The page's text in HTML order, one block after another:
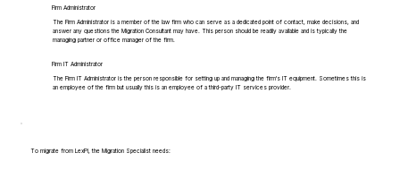
Firm Administrator
The Firm Administrator is a member of the law firm who can serve as a dedicated point of contact, make decisions, and
answer any questions the Migration Consultant may have. This person should be readily available and is typically the
managing partner or office manager of the firm.
Firm IT Administrator
The Firm IT Administrator is the person responsible for setting up and managing the firm's IT equipment. Sometimes this is
an employee of the firm but usually this is an employee of a third-party IT services provider.
To migrate from LexPi, the Migration Specialist needs: